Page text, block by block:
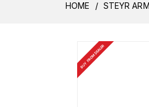
HOME STEYR
BUY FROM DEALER